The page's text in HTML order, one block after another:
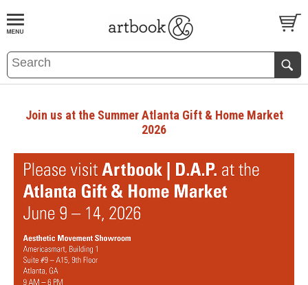
BOOKS EVENTS AND FEATURES
Join us at the Summer Atlanta Gift & Home Market
2026